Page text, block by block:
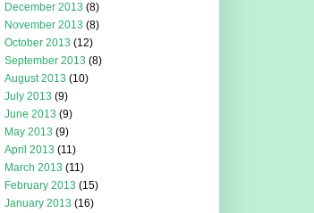
December 2013 (8)
November 2013 (8)
October 2013 (12)
September 2013 (8)
August 2013 (10)
July 2013 (9)
June 2013 (9)
May 2013 (9)
April 2013 (11)
March 2013 (11)
February 2013 (15)
January 2013 (16)